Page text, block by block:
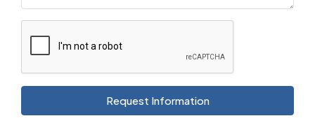
Request Information